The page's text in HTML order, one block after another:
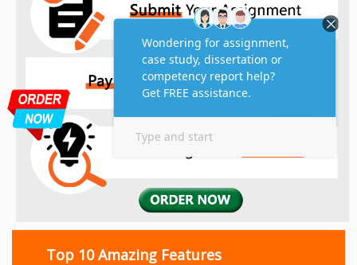
Top 10 Amazing Features